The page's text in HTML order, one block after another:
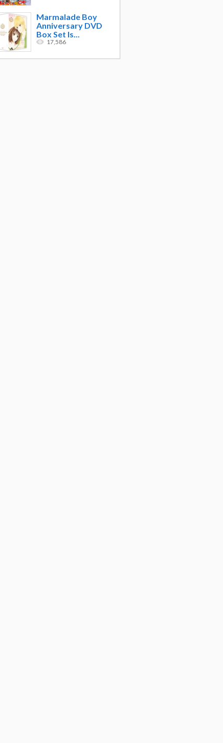
Marmalade Boy
Anniversary DVD
Box Set Is...
17,586